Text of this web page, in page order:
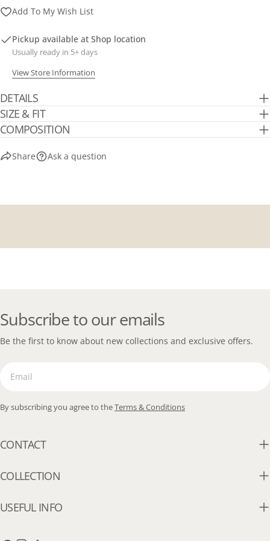
Add To My Wish List
Pickup available at Shop location
Usually ready in 5+ days
View Store Information
DETAILS
SIZE & FIT
COMPOSITION
Share Ask a question
Subscribe to our emails
Be the first to know about new collections and exclusive offers.
By subscribing you agree to theTerms & Conditions
CONTACT
COLLECTION
USEFUL INFO